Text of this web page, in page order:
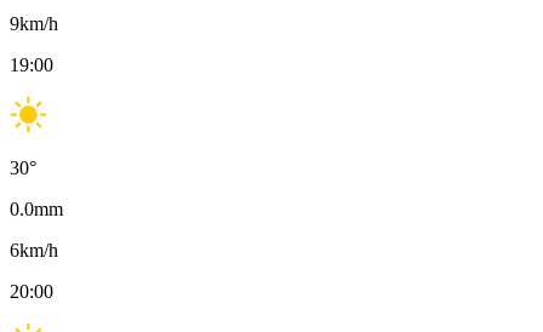
9km/h
19:00
30°
0.0mm
6km/h
20:00